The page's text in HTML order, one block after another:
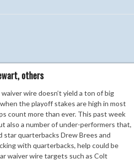
others
wire doesn’t yield a ton of big
the playoff stakes are high in most
count more than ever. This past week
also a number of under-performers that,
star quarterbacks Drew Brees and
with quarterbacks, help could be
waiver wire targets such as Colt